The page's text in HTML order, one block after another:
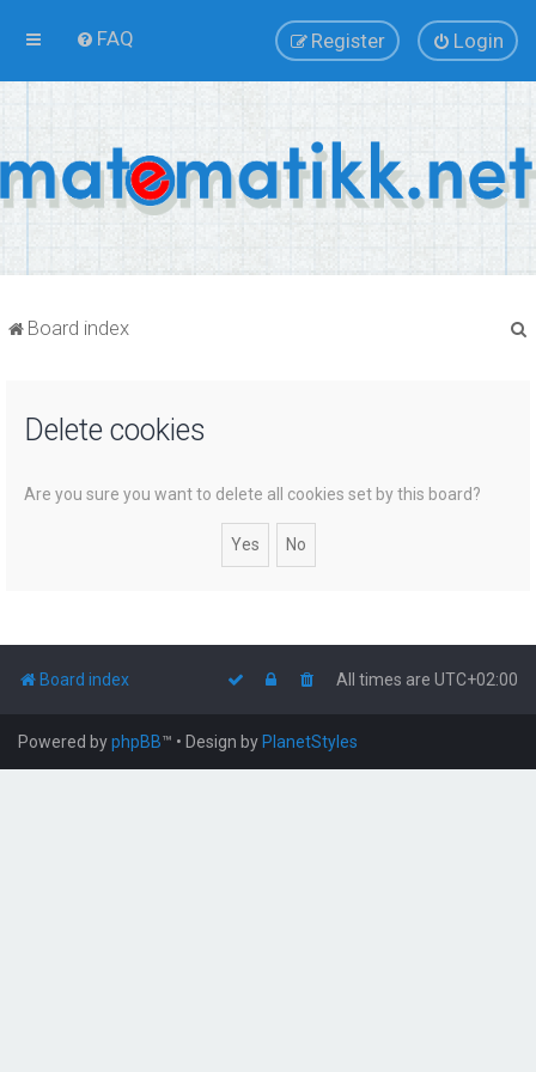
FAQ Login
Register
Board index
Delete cookies
Are you sure you want to delete all cookies set by this board?
Board index All times are UTC+02:00
Powered byphpBB™ • Design by PlanetStyles